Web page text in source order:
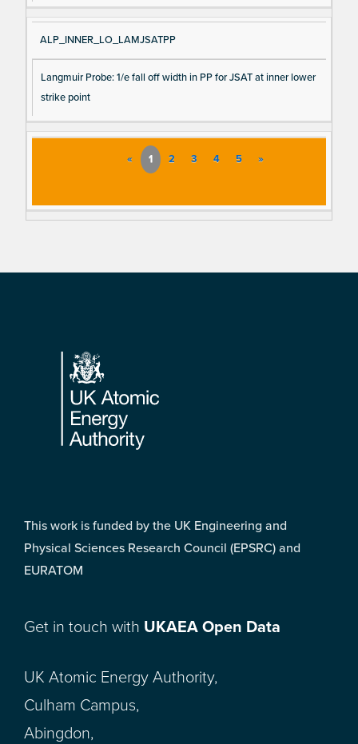
ALP_INNER_LO_LAMJSATPP
Langmuir Probe: 1/e fall off width in PP for JSAT at inner lower
strike point
« 1 2 3 4 5 »
Footer
This work is funded by the UK Engineering and
Physical Sciences Research Council (EPSRC) and
EURATOM
Get in touch with UKAEA Open Data
UK Atomic Energy Authority,
Culham Campus,
Abingdon,